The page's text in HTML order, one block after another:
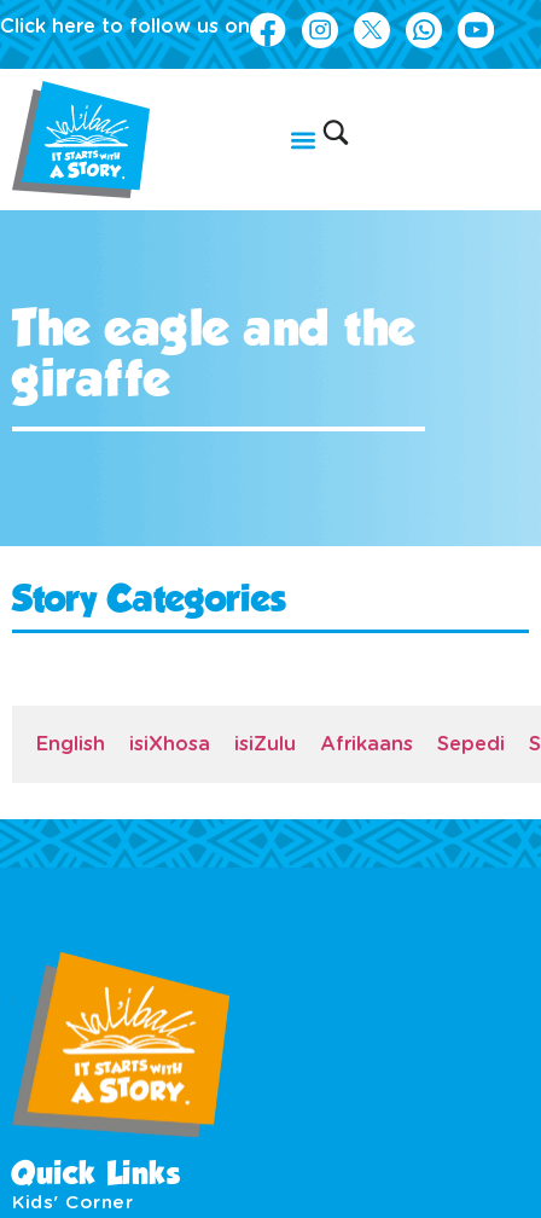
Click here to follow us on
The eagle and the
giraffe
English isiXhosa isiZulu Afrikaans Sepedi
Story Categories
Quick Links
Kids' Corner